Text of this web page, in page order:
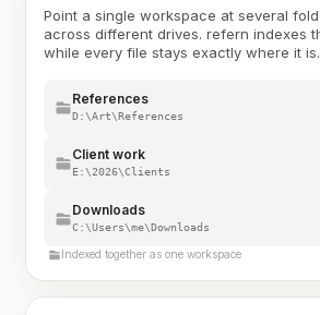
Point a single workspace at several
across different drives. refern indexes
while every file stays exactly where it is.
References
D:\Art\References
Client work
E:\2026\Clients
Downloads
C:\Users\me\Downloads
Indexed together as one workspace